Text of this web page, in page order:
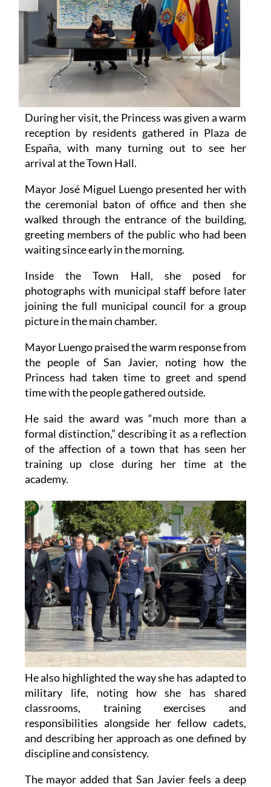
During her visit, the Princess was given a warm
reception by residents gathered in Plaza de
España, with many turning out to see her
arrival at the Town Hall.
Mayor José Miguel Luengo presented her with
the ceremonial baton of office and then she
walked through the entrance of the building,
greeting members of the public who had been
waiting since early in the morning.
Inside the Town Hall, she posed for
photographs with municipal staff before later
joining the full municipal council for a group
picture in the main chamber.
Mayor Luengo praised the warm response from
the people of San Javier, noting how the
Princess had taken time to greet and spend
time with the people gathered outside.
He said the award was “much more than a
formal distinction,” describing it as a reflection
of the affection of a town that has seen her
training up close during her time at the
academy.
He also highlighted the way she has adapted to
military life, noting how she has shared
classrooms, training exercises and
responsibilities alongside her fellow cadets,
and describing her approach as one defined by
discipline and consistency.
The mayor added that San Javier feels a deep